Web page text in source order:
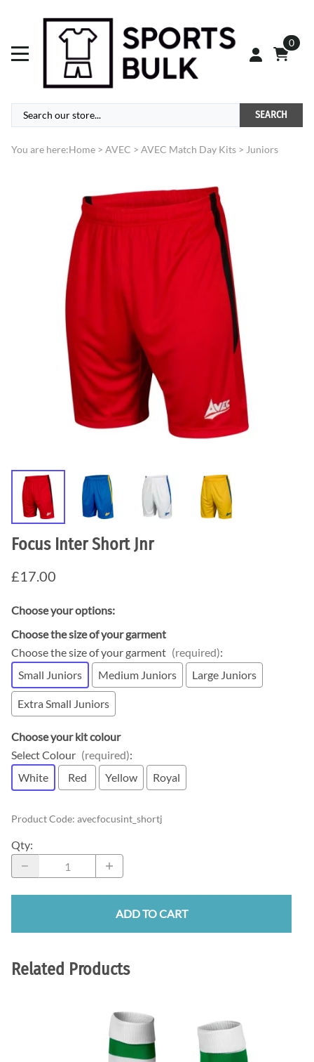
0
SEARCH
You are here:Home > AVEC > AVEC Match Day Kits > Juniors
Focus Inter Short Jnr
£17.00
Choose your options:
Choose the size of your garment
Choose the size of your garment (required):
Small Juniors
Medium Juniors Large Juniors
Extra Small Juniors
Choose your kit colour
Select Colour (required):
White
Red Yellow Royal
Product Code: avecfocusint_shortj
Qty:
ADD TO CART
Related Products